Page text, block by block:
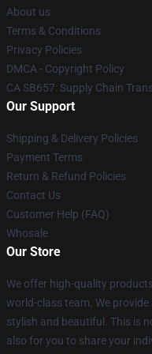
About us
Terms & Conditions
Privacy Policies
DMCA - Copyright Policy
CA SB657: Supply Chain
Our Support
Shipping & Delivery Policies
Payment Terms
Return & Refund Policies
Contact Us
Customer Help (FAQ)
Whosale
Our Store
We offer high-quality
world-class team. We
stylish and beautiful. This is
also for you to share your